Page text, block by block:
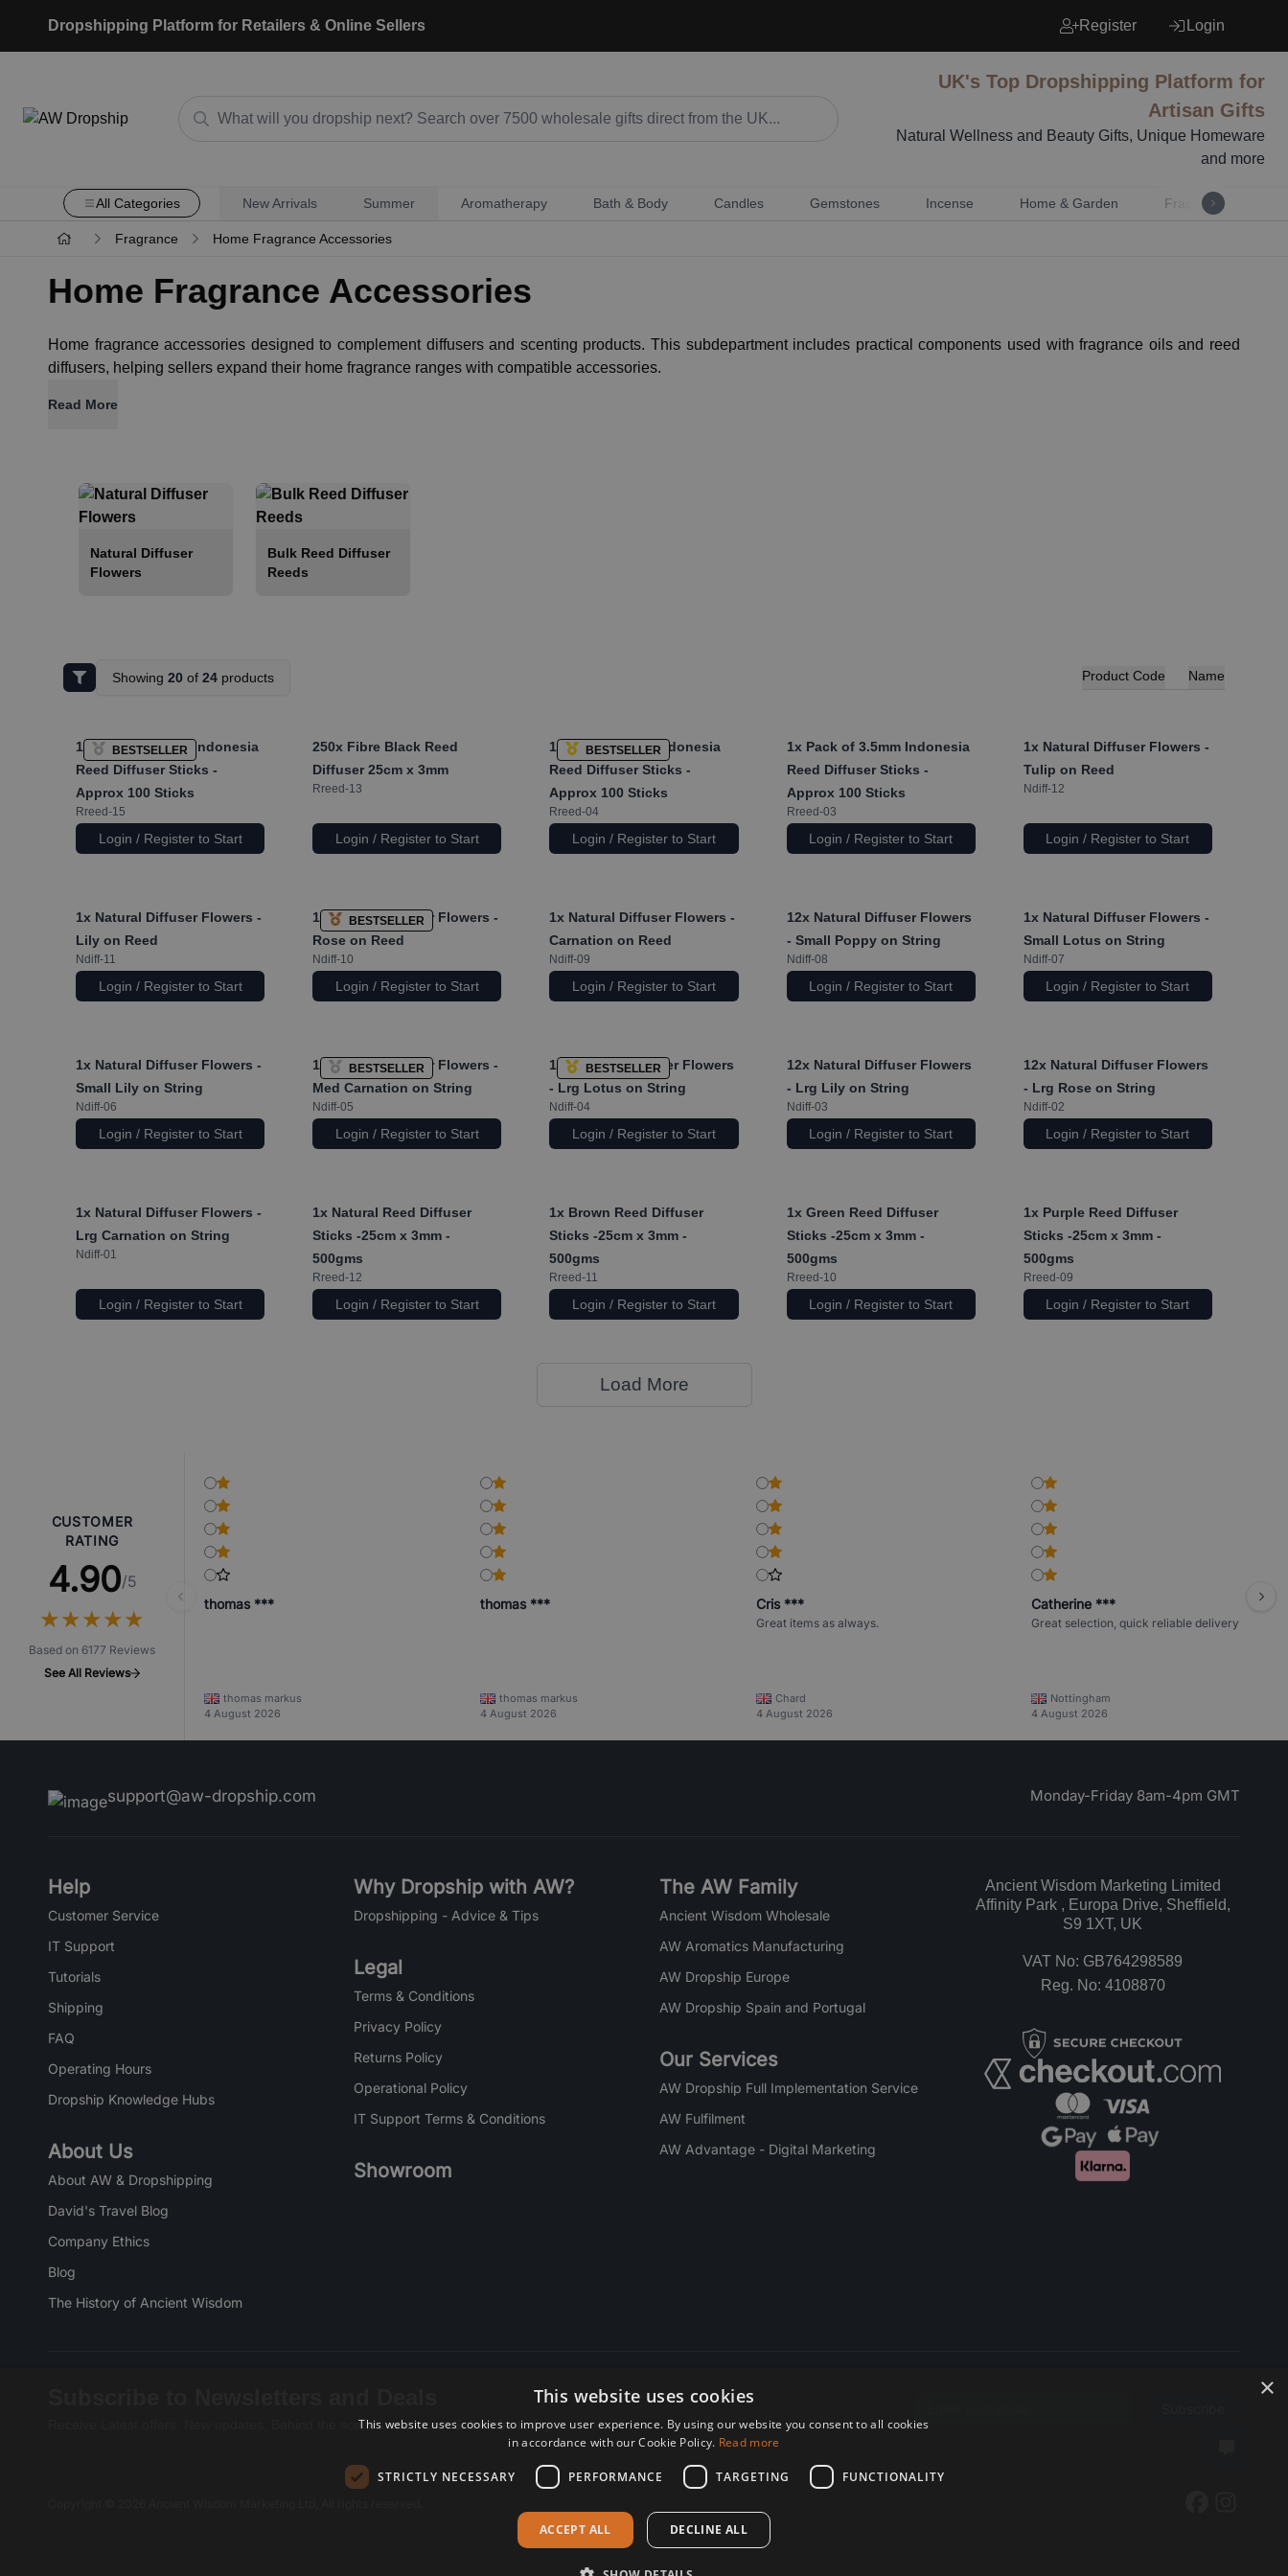
Dropshipping Platform for Retailers & Online Sellers Register Login
UK's Top Dropshipping Platform for
Artisan Gifts
Natural Wellness and Beauty Gifts, Unique Homeware
and more
All Categories New Arrivals Summer Aromatherapy Bath & Body Candles Gemstones Incense Home & Garden Fragrance
Fragrance Home Fragrance Accessories
Home Fragrance Accessories
Home fragrance accessories designed to complement diffusers and scenting products. This subdepartment includes practical components used with fragrance oils and reed
diffusers, helping sellers expand their home fragrance ranges with compatible accessories.
Read More
Natural Diffuser
Flowers
Bulk Reed Diffuser
Reeds
Showing 20of 24products Product Code Name
BESTSELLER
1x Pack of 2.5mm Indonesia
Reed Diffuser Sticks -
Approx 100 Sticks
Rreed-15
Login / Register to Start
250x Fibre Black Reed
Diffuser 25cm x 3mm
Rreed-13
Login / Register to Start
BESTSELLER
1x Pack of 2mm Indonesia
Reed Diffuser Sticks -
Approx 100 Sticks
Rreed-04
Login / Register to Start
1x Pack of 3.5mm Indonesia
Reed Diffuser Sticks -
Approx 100 Sticks
Rreed-03
Login / Register to Start
1x Natural Diffuser Flowers -
Tulip on Reed
Ndiff-12
Login / Register to Start
1x Natural Diffuser Flowers -
Lily on Reed
Ndiff-11
Login / Register to Start
BESTSELLER
1x Natural Diffuser Flowers -
Rose on Reed
Ndiff-10
Login / Register to Start
1x Natural Diffuser Flowers -
Carnation on Reed
Ndiff-09
Login / Register to Start
12x Natural Diffuser Flowers
- Small Poppy on String
Ndiff-08
Login / Register to Start
1x Natural Diffuser Flowers -
Small Lotus on String
Ndiff-07
Login / Register to Start
1x Natural Diffuser Flowers -
Small Lily on String
Ndiff-06
Login / Register to Start
BESTSELLER
1x Natural Diffuser Flowers -
Med Carnation on String
Ndiff-05
Login / Register to Start
BESTSELLER
12xNatural Diffuser Flowers
- Lrg Lotus on String
Ndiff-04
Login / Register to Start
12x Natural Diffuser Flowers
- Lrg Lily on String
Ndiff-03
Login / Register to Start
12x Natural Diffuser Flowers
- Lrg Rose on String
Ndiff-02
Login / Register to Start
1x Natural Diffuser Flowers -
Lrg Carnation on String
Ndiff-01
Login / Register to Start
1x Natural Reed Diffuser
Sticks -25cm x 3mm -
500gms
Rreed-12
Login / Register to Start
1x Brown Reed Diffuser
Sticks -25cm x 3mm -
500gms
Rreed-11
Login / Register to Start
1x Green Reed Diffuser
Sticks -25cm x 3mm -
500gms
Rreed-10
Login / Register to Start
1x Purple Reed Diffuser
Sticks -25cm x 3mm -
500gms
Rreed-09
Login / Register to Start
Load More
CUSTOMER
RATING
4.90/5
★★★★★
★★★★★
Based on 6177 Reviews
See All Reviews
thomas ***
thomas markus
4 August 2026
thomas ***
thomas markus
4 August 2026
Cris ***
Great items as always.
Chard
4 August 2026
Catherine ***
Great selection, quick reliable delivery
Nottingham
4 August 2026
support@aw-dropship.com Monday-Friday 8am-4pm GMT
Help
Customer Service
IT Support
Tutorials
Shipping
FAQ
Operating Hours
Dropship Knowledge Hubs
About Us
About AW & Dropshipping
David's Travel Blog
Company Ethics
Blog
The History of Ancient Wisdom
Why Dropship with AW?
Dropshipping - Advice & Tips
Legal
Terms & Conditions
Privacy Policy
Returns Policy
Operational Policy
IT Support Terms & Conditions
Showroom
The AW Family
Ancient Wisdom Wholesale
AW Aromatics Manufacturing
AW Dropship Europe
AW Dropship Spain and Portugal
Our Services
AW Dropship Full Implementation Service
AW Fulfilment
AW Advantage - Digital Marketing
Ancient Wisdom Marketing Limited
Affinity Park , Europa Drive, Sheffield,
S9 1XT, UK
VAT No: GB764298589
Reg. No: 4108870
Receive Latest offers, New updates, Behind the scenes and more. Subscribe today. Email address
×
This website uses cookies
This website uses cookies to improve user experience. By using our website you consent to all cookies
in accordance with our Cookie Policy. Read more
STRICTLY NECESSARY PERFORMANCE TARGETING FUNCTIONALITY
ACCEPT ALL DECLINE ALL